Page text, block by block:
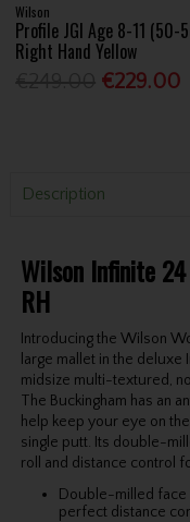
Wilson
Profile JGI Age 8-11 (50-
Right Hand Yellow
€229.00
Description
Wilson Infinite
RH
Introducing the Wilson
large mallet in the
midsize multi-textured,
The Buckingham has an
help keep your eye on
single putt. Its double-
roll and distance control
Double-milled face
perfect distance